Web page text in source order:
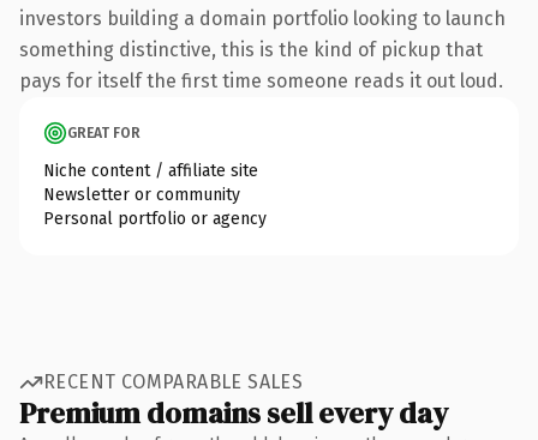
investors building a domain portfolio looking to launch
something distinctive, this is the kind of pickup that
pays for itself the first time someone reads it out loud.
GREAT FOR
Niche content / affiliate site
Newsletter or community
Personal portfolio or agency
RECENT COMPARABLE SALES
Premium domains sell every day